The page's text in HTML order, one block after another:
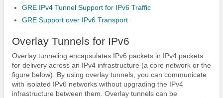
GRE IPv4 Tunnel Support for IPv6 Traffic
GRE Support over IPv6 Transport
Overlay Tunnels for IPv6
Overlay tunneling encapsulates IPv6 packets in IPv4 packets
for delivery across an IPv4 infrastructure (a core network or the
figure below). By using overlay tunnels, you can communicate
with isolated IPv6 networks without upgrading the IPv4
infrastructure between them. Overlay tunnels can be